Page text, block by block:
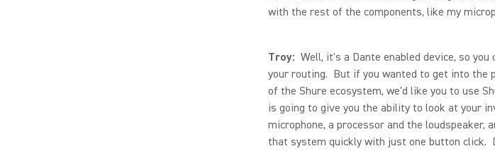
with the rest of the components, like my
Troy: Well, it's a Dante enabled device, so
your routing. But if you wanted to get into the
of the Shure ecosystem, we'd like you to use
is going to give you the ability to look at your
microphone, a processor and the loudspeaker,
that system quickly with just one button click.